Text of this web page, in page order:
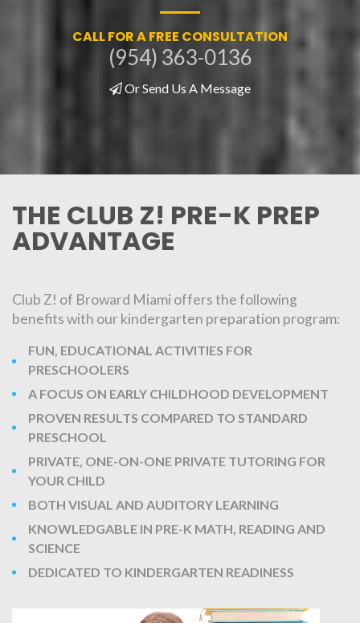
CALL FOR A FREE CONSULTATION
(954) 363-0136
Or Send Us A Message
THE CLUB Z! PRE-K PREP
ADVANTAGE
Club Z! of Broward Miami offers the following
benefits with our kindergarten preparation program:
FUN, EDUCATIONAL ACTIVITIES FOR
PRESCHOOLERS
A FOCUS ON EARLY CHILDHOOD DEVELOPMENT
PROVEN RESULTS COMPARED TO STANDARD
PRESCHOOL
PRIVATE, ONE-ON-ONE PRIVATE TUTORING FOR
YOUR CHILD
BOTH VISUAL AND AUDITORY LEARNING
KNOWLEDGABLE IN PRE-K MATH, READING AND
SCIENCE
DEDICATED TO KINDERGARTEN READINESS